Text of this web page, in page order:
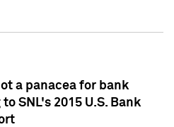
a panacea for bank
SNL's 2015 U.S. Bank